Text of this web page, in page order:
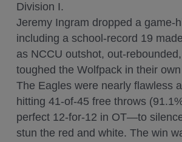
Division I.
Jeremy Ingram dropped a game-
including a school-record 19
as NCCU outshot, out-
toughed the Wolfpack in their
The Eagles were nearly flawless
hitting 41-of-45 free throws
perfect 12-for-12 in OT—to
stun the red and white. The win